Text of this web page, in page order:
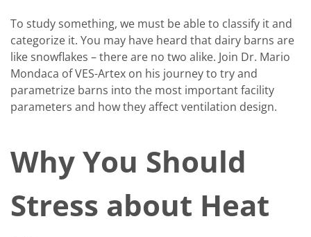
To study something, we must be able to classify it and
categorize it. You may have heard that dairy barns are
like snowflakes – there are no two alike. Join Dr. Mario
Mondaca of VES-Artex on his journey to try and
parametrize barns into the most important facility
parameters and how they affect ventilation design.
Why You Should
Stress about Heat